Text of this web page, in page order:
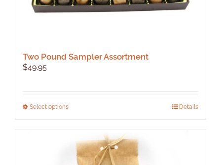
Two Pound Sampler Assortment
$49.95
Select optionsThis
multiple
variants.
Details